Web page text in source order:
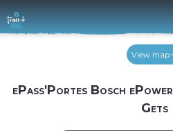
View map
ePass'Portes Bosch
Gets